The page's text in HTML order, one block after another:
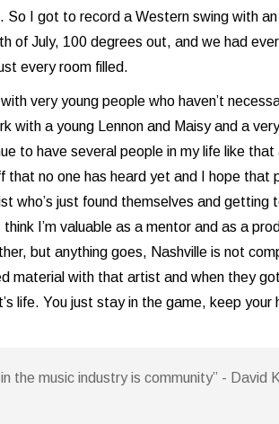
So I got to record a Western swing with
of July, 100 degrees out, and we had
every room filled.
with very young people who haven’t
with a young Lennon and Maisy and a
to have several people in my life like that
that no one has heard yet and I hope that
who’s just found themselves and
I’m valuable as a mentor and as a
but anything goes, Nashville is not
material with that artist and when they
life. You just stay in the game, keep
the music industry is community” - David